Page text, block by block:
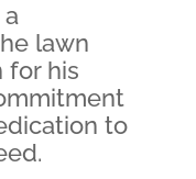
a
lawn
for his
to